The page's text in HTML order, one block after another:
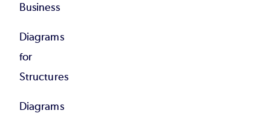
Business
Diagrams
for
Structures
Diagrams